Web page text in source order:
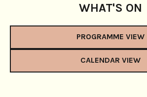
WHAT'S ON
PROGRAMME VIEW
CALENDAR VIEW